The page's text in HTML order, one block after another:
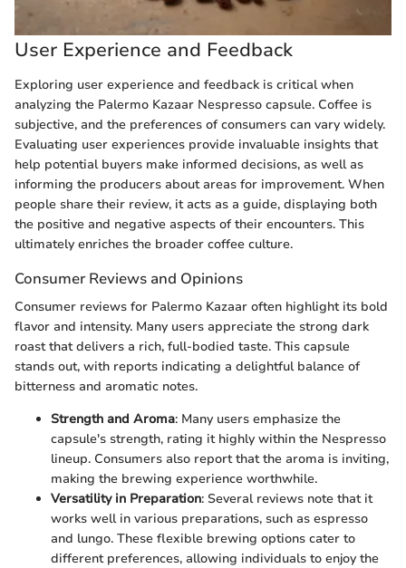
User Experience and Feedback
Exploring user experience and feedback is critical when
analyzing the Palermo Kazaar Nespresso capsule. Coffee is
subjective, and the preferences of consumers can vary widely.
Evaluating user experiences provide invaluable insights that
help potential buyers make informed decisions, as well as
informing the producers about areas for improvement. When
people share their review, it acts as a guide, displaying both
the positive and negative aspects of their encounters. This
ultimately enriches the broader coffee culture.
Consumer Reviews and Opinions
Consumer reviews for Palermo Kazaar often highlight its bold
flavor and intensity. Many users appreciate the strong dark
roast that delivers a rich, full-bodied taste. This capsule
stands out, with reports indicating a delightful balance of
bitterness and aromatic notes.
Strength and Aroma: Many users emphasize the
capsule's strength, rating it highly within the Nespresso
lineup. Consumers also report that the aroma is inviting,
making the brewing experience worthwhile.
Versatility in Preparation: Several reviews note that it
works well in various preparations, such as espresso
and lungo. These flexible brewing options cater to
different preferences, allowing individuals to enjoy the